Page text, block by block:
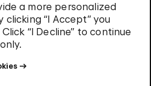
a more personalized
“I Accept” you
“I Decline” to continue